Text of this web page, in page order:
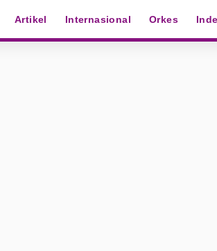
Artikel Internasional Orkes